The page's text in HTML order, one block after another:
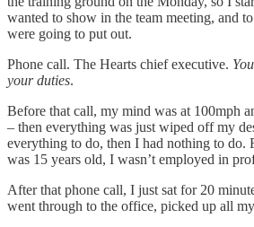
wanted to show in the team meeting, and
were going to put out.
Phone call. The Hearts chief executive.
your duties.
Before that call, my mind was at 100mph
– then everything was just wiped off my
everything to do, then I had nothing to do.
was 15 years old, I wasn’t employed in
After that phone call, I just sat for 20
went through to the office, picked up all